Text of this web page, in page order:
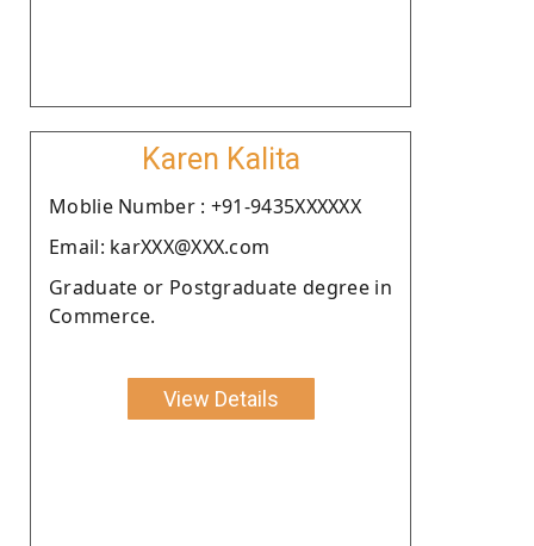
Karen Kalita
Moblie Number : +91-9435XXXXXX
Email: karXXX@XXX.com
Graduate or Postgraduate degree in
Commerce.
View Details